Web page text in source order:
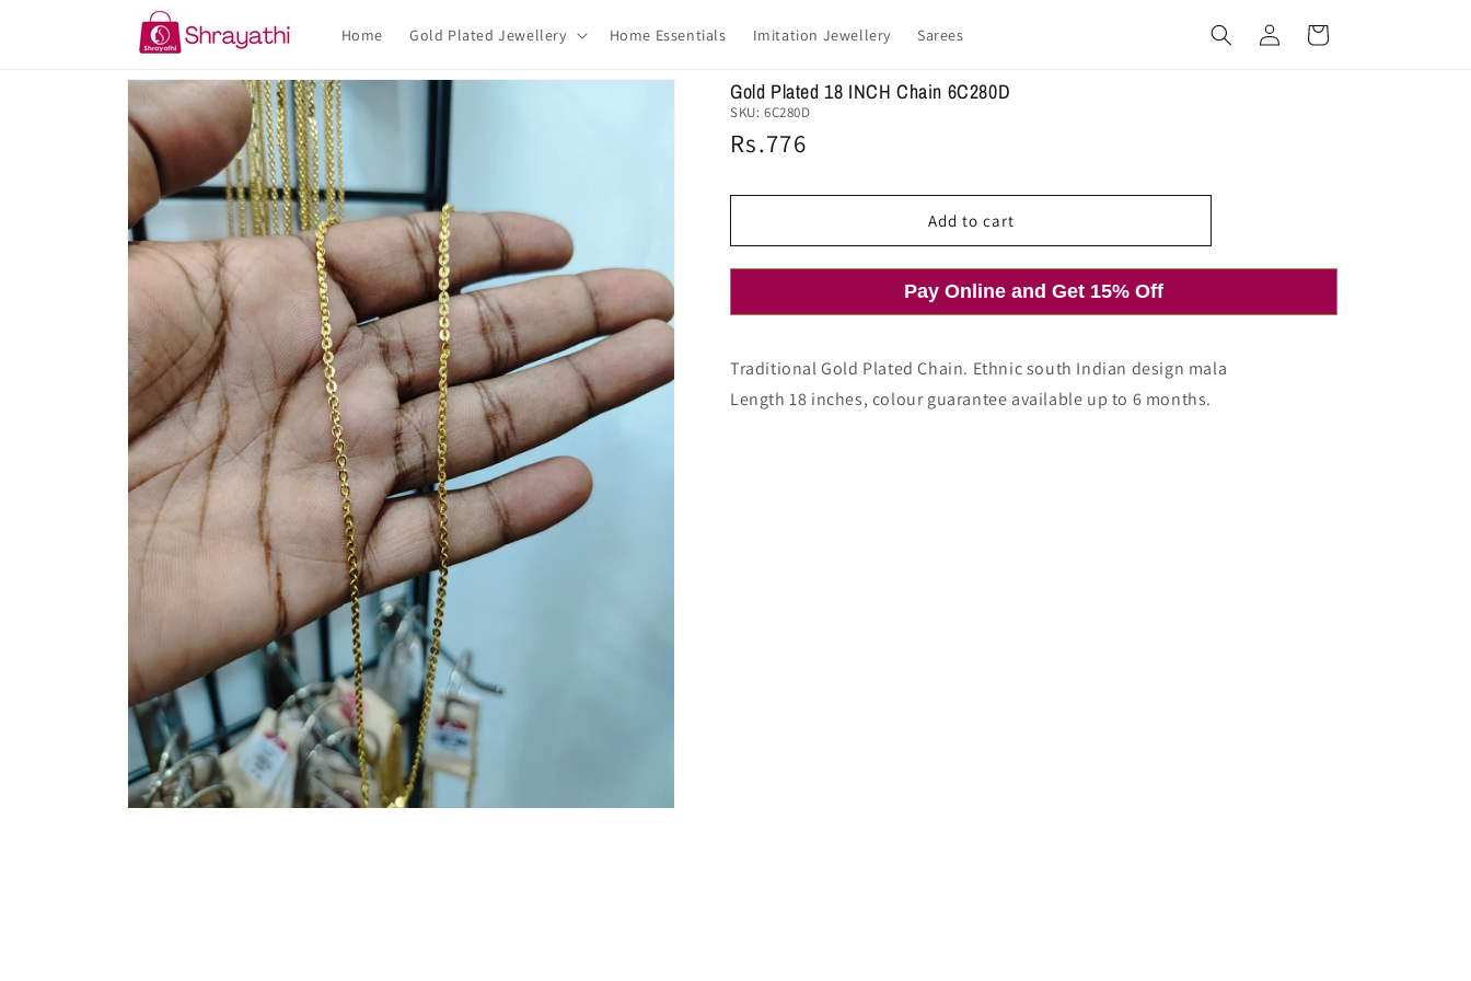
Home Gold Plated Jewellery Home Essentials Imitation Jewellery Sarees
in
Cart
Skip to
product
information
Gold Plated 18 INCH Chain 6C280D
SKU: 6C280D
Regular
Rs.776
Add to cart
Pay Online and Get 15% Off
Traditional Gold Plated Chain. Ethnic south Indian design mala
Length 18 inches, colour guarantee available up to 6 months.